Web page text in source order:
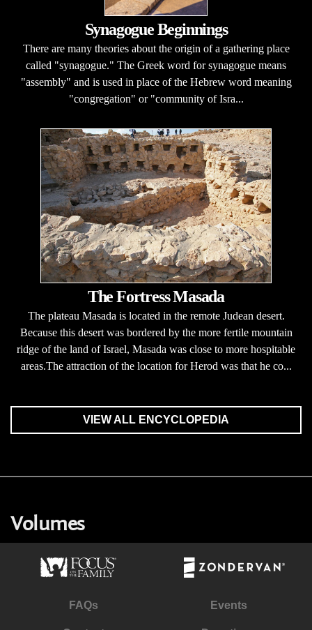
Synagogue Beginnings
There are many theories about the origin of a gathering place
called "synagogue." The Greek word for synagogue means
"assembly" and is used in place of the Hebrew word meaning
"congregation" or "community of Isra...
The Fortress Masada
The plateau Masada is located in the remote Judean desert.
Because this desert was bordered by the more fertile mountain
ridge of the land of Israel, Masada was close to more hospitable
areas.The attraction of the location for Herod was that he co...
VIEW ALL ENCYCLOPEDIA
Volumes
FAQs Events